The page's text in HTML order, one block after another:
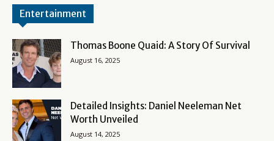
Entertainment
Thomas Boone Quaid: A Story Of Survival
August 16, 2025
Detailed Insights: Daniel Neeleman Net
Worth Unveiled
August 14, 2025